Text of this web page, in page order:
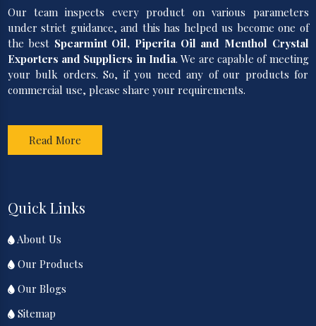
Our team inspects every product on various parameters
under strict guidance, and this has helped us become one of
the best Spearmint Oil, Piperita Oil and Menthol Crystal
Exporters and Suppliers in India. We are capable of meeting
your bulk orders. So, if you need any of our products for
commercial use, please share your requirements.
Read More
Quick Links
About Us
Our Products
Our Blogs
Sitemap